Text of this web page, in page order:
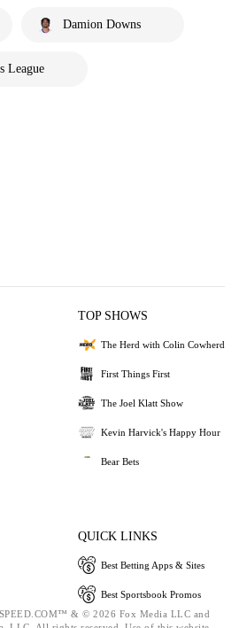
Damion Downs
League
TOP SHOWS
The Herd with Colin Cowherd
First Things First
The Joel Klatt Show
Kevin Harvick's Happy Hour
Bear Bets
QUICK LINKS
Best Betting Apps & Sites
Best Sportsbook Promos
& © 2026 Fox Media LLC and